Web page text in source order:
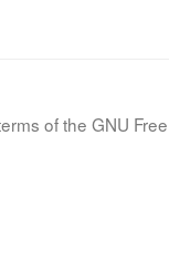
of the GNU